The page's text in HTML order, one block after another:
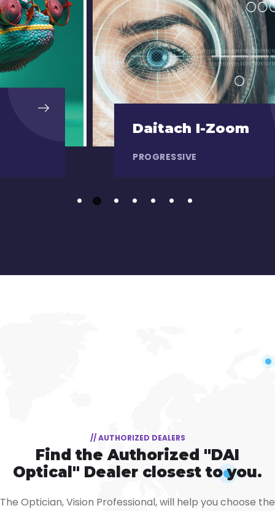
Daitach I-Zoom
// AUTHORIZED DEALERS
Find the Authorized "DAI
Optical" Dealer closest to you.
The Optician, Vision Professional, will help you choose the